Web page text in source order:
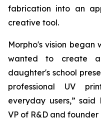
fabrication into an
creative tool.
Morpho's vision began
wanted to create
daughter's school
professional UV
everyday users,”
VP of R&D and